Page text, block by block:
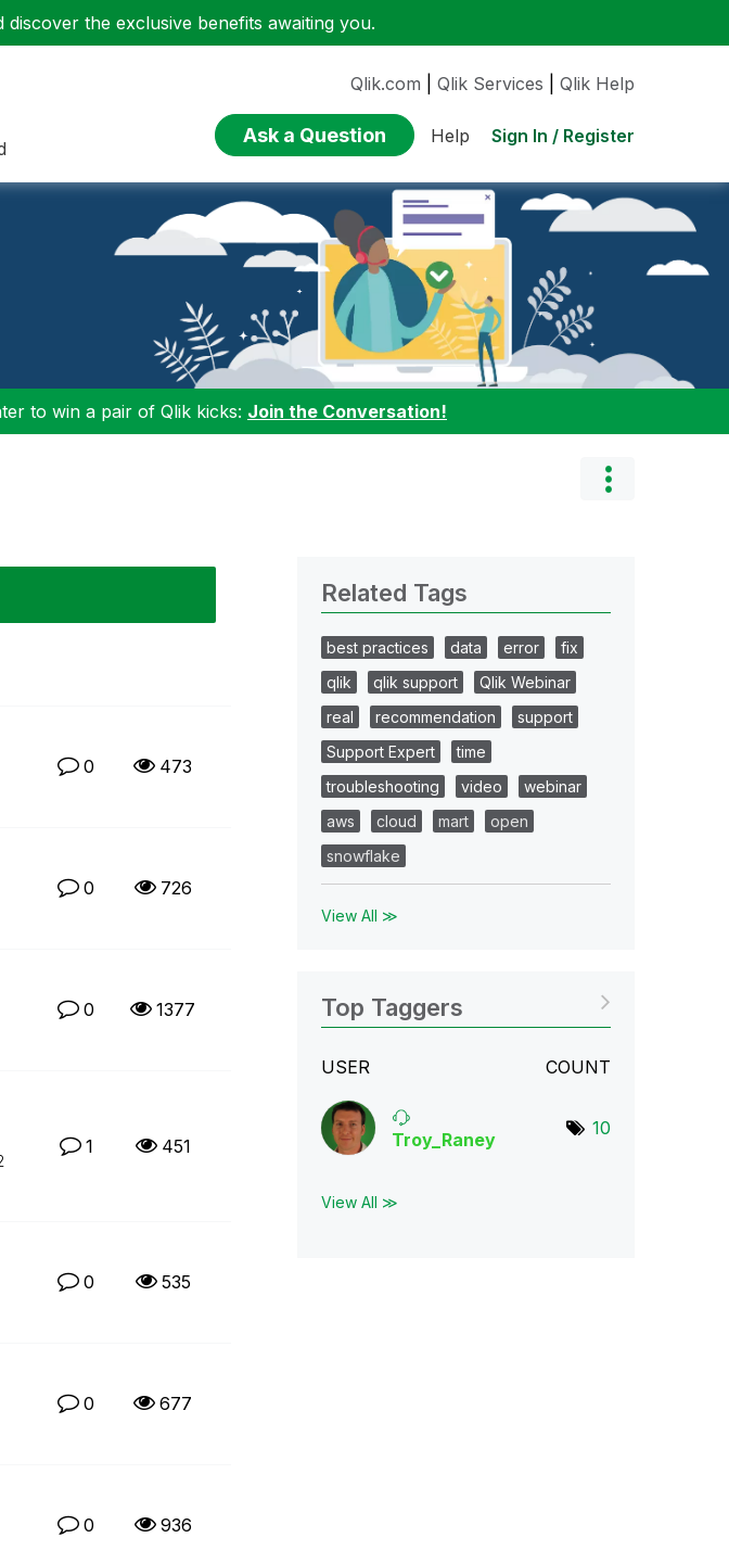
discover the exclusive benefits awaiting you.
Qlik.com Qlik Services Qlik Help
Ask a Question Help Sign In / Register
to win a pair of Qlik kicks: Join the Conversation!
0 473
0 726
0 1377
1 451
0 535
0 677
0 936
Related Tags
best practices data error
fix
qlik
qlik support
Qlik Webinar
real
recommendation
support
Support Expert
time
troubleshooting
video
webinar
aws
cloud mart
open
snowflake
View All ≫
Top Taggers
USER COUNT
Troy_Raney
10
View All ≫